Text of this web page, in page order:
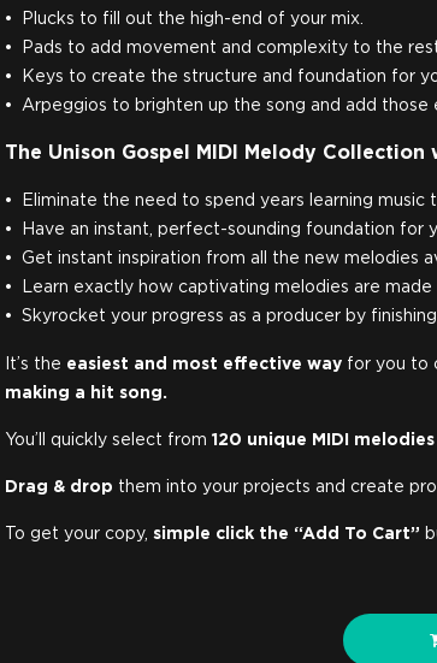
Plucks to fill out the high-end of your mix.
Pads to add movement and complexity to the
Keys to create the structure and foundation for
Arpeggios to brighten up the song and add those
The Unison Gospel MIDI Melody
Eliminate the need to spend years learning
Have an instant, perfect-sounding foundation for
Get instant inspiration from all the new melodies
Learn exactly how captivating melodies are
Skyrocket your progress as a producer by
It’s the easiest and most effective wayfor you to
making a hit song.
You’ll quickly select from 120 unique MIDI melodies
Drag & drop them into your projects and create
To get your copy, simple click the “Add To Cart”